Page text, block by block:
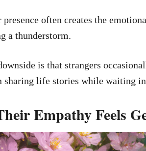
presence often creates the
a thunderstorm.
is that strangers
sharing life stories while waiting
Empathy Feels